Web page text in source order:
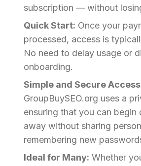
subscription — without
Quick Start: Once your
processed, access is
No need to delay usage or
onboarding.
Simple and Secure
GroupBuySEO.org uses a
ensuring that you can begin
away without sharing
remembering new
Ideal for Many: Whether